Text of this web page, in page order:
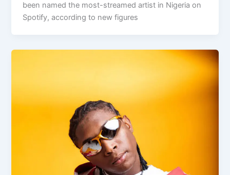
been named the most-streamed artist in Nigeria on
Spotify, according to new figures